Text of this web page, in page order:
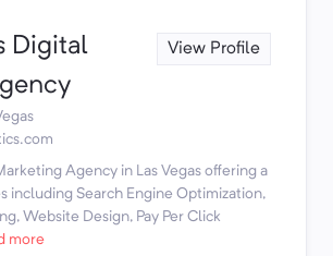
Digital
View Profile
Agency in Las Vegas offering a
including Search Engine Optimization,
Website Design, Pay Per Click
more